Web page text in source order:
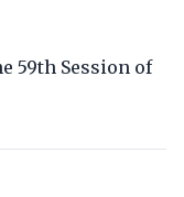
59th Session of